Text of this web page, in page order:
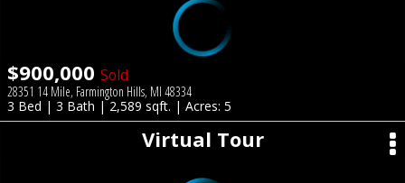
$900,000 Sold
28351 14 Mile, Farmington Hills, MI 48334
3 Bed | 3 Bath | 2,589 sqft. | Acres: 5
Virtual Tour